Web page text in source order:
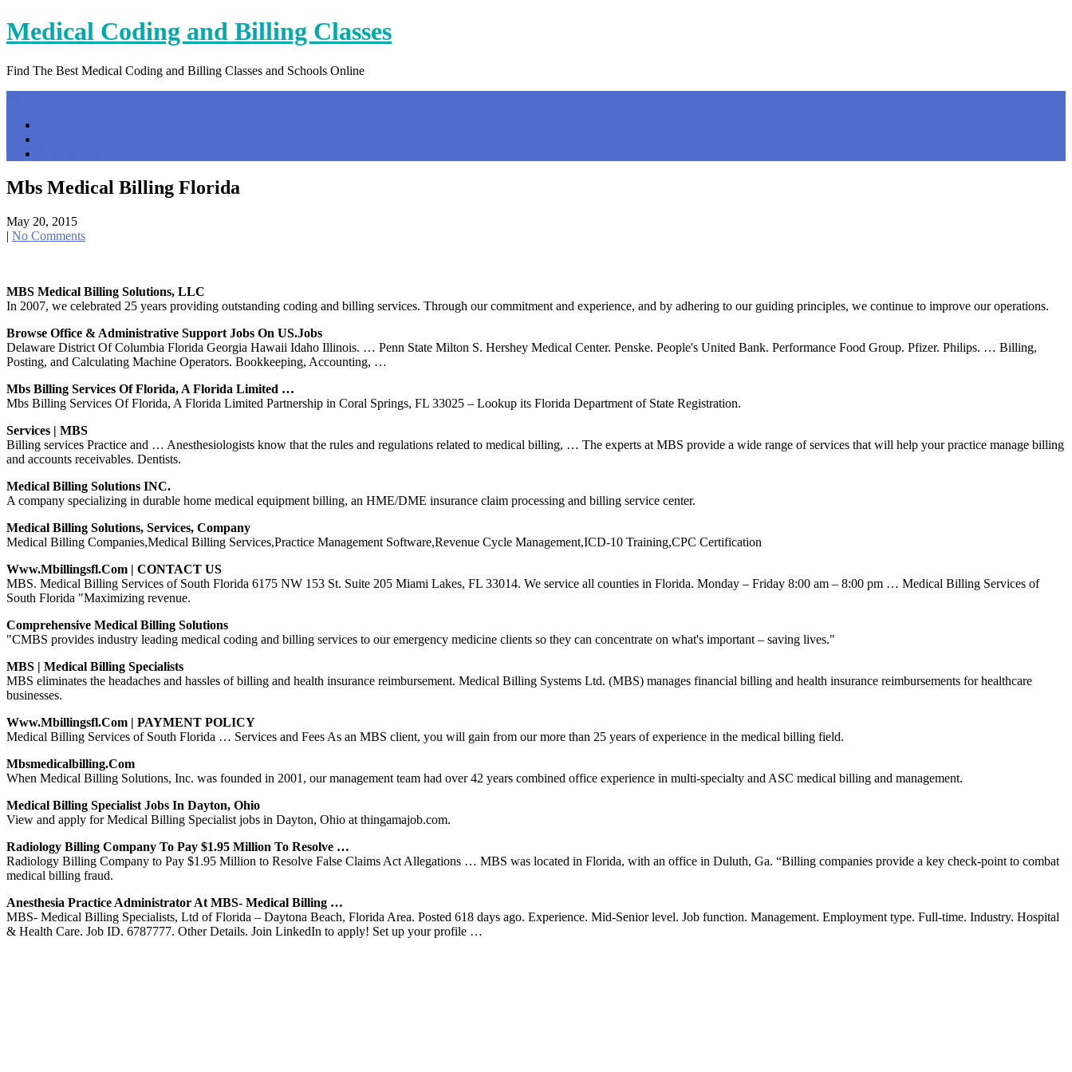
Skip
to
Medical Coding and Billing Classes
Find The Best Medical Coding and Billing Classes and Schools Online
Mbs Medical Billing Florida
May 20, 2015
| No Comments
MBS Medical Billing Solutions, LLC
In 2007, we celebrated 25 years providing outstanding coding and billing services. Through our commitment and experience, and by adhering to our guiding principles, we continue to improve our operations.
Browse Office & Administrative Support Jobs On US.jobs
Delaware District Of Columbia Florida Georgia Hawaii Idaho Illinois. … Penn State Milton S. Hershey Medical Center. Penske. People's United Bank. Performance Food Group. Pfizer. Philips. … Billing,
Posting, and Calculating Machine Operators. Bookkeeping, Accounting, …
Mbs Billing Services Of Florida, A Florida Limited …
Mbs Billing Services Of Florida, A Florida Limited Partnership in Coral Springs, FL 33025 – Lookup its Florida Department of State Registration.
Services | MBS
Billing services Practice and … Anesthesiologists know that the rules and regulations related to medical billing, … The experts at MBS provide a wide range of services that will help your practice manage billing
and accounts receivables. Dentists.
Medical Billing Solutions INC.
A company specializing in durable home medical equipment billing, an HME/DME insurance claim processing and billing service center.
Medical Billing Solutions, Services, Company
Medical Billing Companies,Medical Billing Services,Practice Management Software,Revenue Cycle Management,ICD-10 Training,CPC Certification
Www.mbillingsfl.com | CONTACT US
MBS. Medical Billing Services of South Florida 6175 NW 153 St. Suite 205 Miami Lakes, FL 33014. We ser vice all counties in Florida. Monday – Friday 8:00 am – 8:00 pm … Medical Billing Services of
South Florida "Maximizing revenue.
Comprehensive Medical Billing Solutions
"CMBS provides industry leading medical coding and billing services to our emergency medicine clients so they can concentrate on what's important – saving lives."
MBS | Medical Billing Specialists
MBS eliminates the headaches and hassles of billing and health insurance reimbursement. Medical Billing Systems Ltd. (MBS) manages financial billing and health insurance reimbursements for healthcare
businesses.
Www.mbillingsfl.com | PAYMENT POLICY
Medical Billing Services of South Florida … Services and Fees As an MBS client, you will gain from our more than 25 years of experience in the medical billing field.
Mbsmedicalbilling.com
When Medical Billing Solutions, Inc. was founded in 2001, our management team had over 42 years combined office experience in multi-specialty and ASC medical billing and management.
Medical Billing Specialist Jobs In Dayton, Ohio
View and apply for Medical Billing Specialist jobs in Dayton, Ohio at thingamajob.com.
Radiology Billing Company To Pay $1.95 Million To Resolve …
Radiology Billing Company to Pay $1.95 Million to Resolve False Claims Act Allegations … MBS was located in Florida, with an office in Duluth, Ga. “Billing companies provide a key check-point to combat
medical billing fraud.
Anesthesia Practice Administrator At MBS- Medical Billing …
MBS- Medical Billing Specialists, Ltd of Florida – Daytona Beach, Florida Area. Posted 618 days ago. Experience. Mid-Senior level. Job function. Management. Employment type. Full-time. Industry. Hospital
& Health Care. Job ID. 6787777. Other Details. Join LinkedIn to apply! Set up your profile …